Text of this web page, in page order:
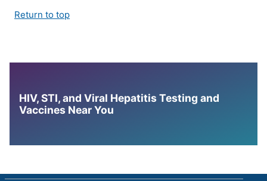
Return to top
HIV, STI, and Viral Hepatitis Testing and
Vaccines Near You